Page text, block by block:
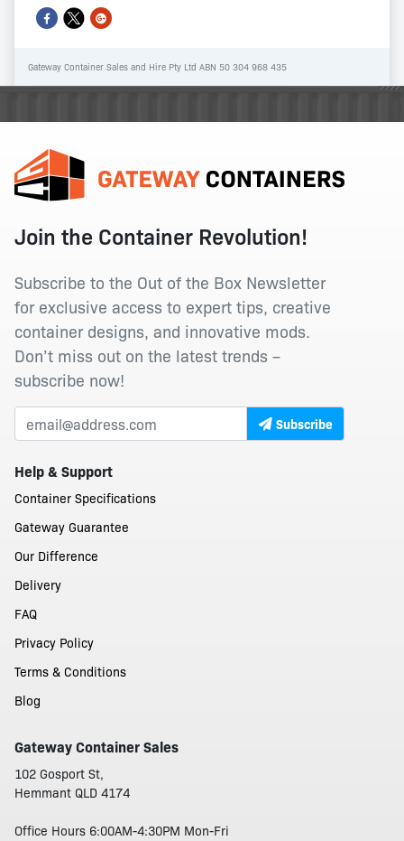
Gateway Container Sales and Hire Pty Ltd ABN 50 304 968 435
Join the Container Revolution!
Subscribe to the Out of the Box Newsletter
for exclusive access to expert tips, creative
container designs, and innovative mods.
Don’t miss out on the latest trends –
subscribe now!
Subscribe
Help & Support
Container Specifications
Gateway Guarantee
Our Difference
Delivery
FAQ
Privacy Policy
Terms & Conditions
Blog
Gateway Container Sales
102 Gosport St,
Hemmant QLD 4174
Office Hours 6:00AM-4:30PM Mon-Fri